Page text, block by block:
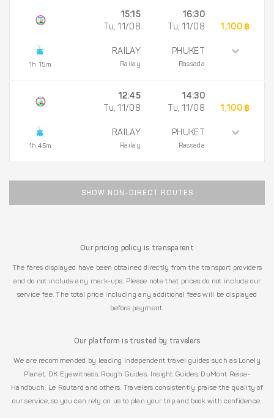
1h 15m
15:15
Tu, 11/08
RAILAY
Railay
16:30
Tu, 11/08
PHUKET
Rassada
1,100 ฿
1h 45m
12:45
Tu, 11/08
RAILAY
Railay
14:30
Tu, 11/08
PHUKET
Rassada
1,100 ฿
SHOW NON-DIRECT ROUTES
Our pricing policy is transparent
The fares displayed have been obtained directly from the transport providers
and do not include any mark-ups. Please note that prices do not include our
service fee. The total price including any additional fees will be displayed
before payment.
Our platform is trusted by travelers
We are recommended by leading independent travel guides such as Lonely
Planet, DK Eyewitness, Rough Guides, Insight Guides, DuMont Reise-
Handbuch, Le Routard and others. Travelers consistently praise the quality of
our service, so you can rely on us to plan your trip and book with confidence.